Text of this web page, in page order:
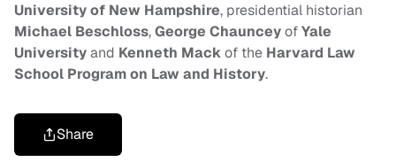
University of New Hampshire, presidential historian
Michael Beschloss,George ChaunceyofYale
Universityand Kenneth Mackof the Harvard Law
School Programon Law and History.
Share